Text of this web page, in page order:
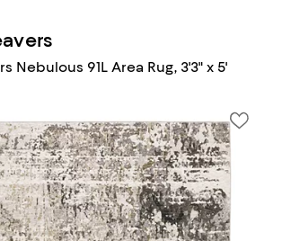
Nebulous 91L Area Rug, 3'3" x 5'